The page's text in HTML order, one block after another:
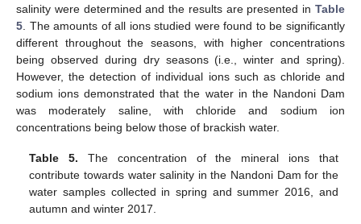
salinity were determined and the results are presented in Table
5. The amounts of all ions studied were found to be significantly
different throughout the seasons, with higher concentrations
being observed during dry seasons (i.e., winter and spring).
However, the detection of individual ions such as chloride and
sodium ions demonstrated that the water in the Nandoni Dam
was moderately saline, with chloride and sodium ion
concentrations being below those of brackish water.
Table 5. The concentration of the mineral ions that
contribute towards water salinity in the Nandoni Dam for the
water samples collected in spring and summer 2016, and
autumn and winter 2017.